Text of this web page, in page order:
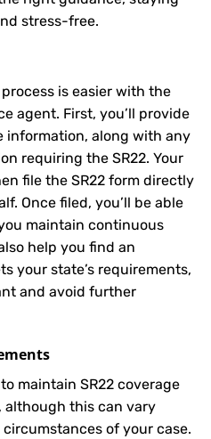
stress-free.
is easier with the
agent. First, you’ll provide
information, along with any
requiring the SR22. Your
file the SR22 form directly
Once filed, you’ll be able
maintain continuous
help you find an
your state’s requirements,
and avoid further
maintain SR22 coverage
although this can vary
of your case.